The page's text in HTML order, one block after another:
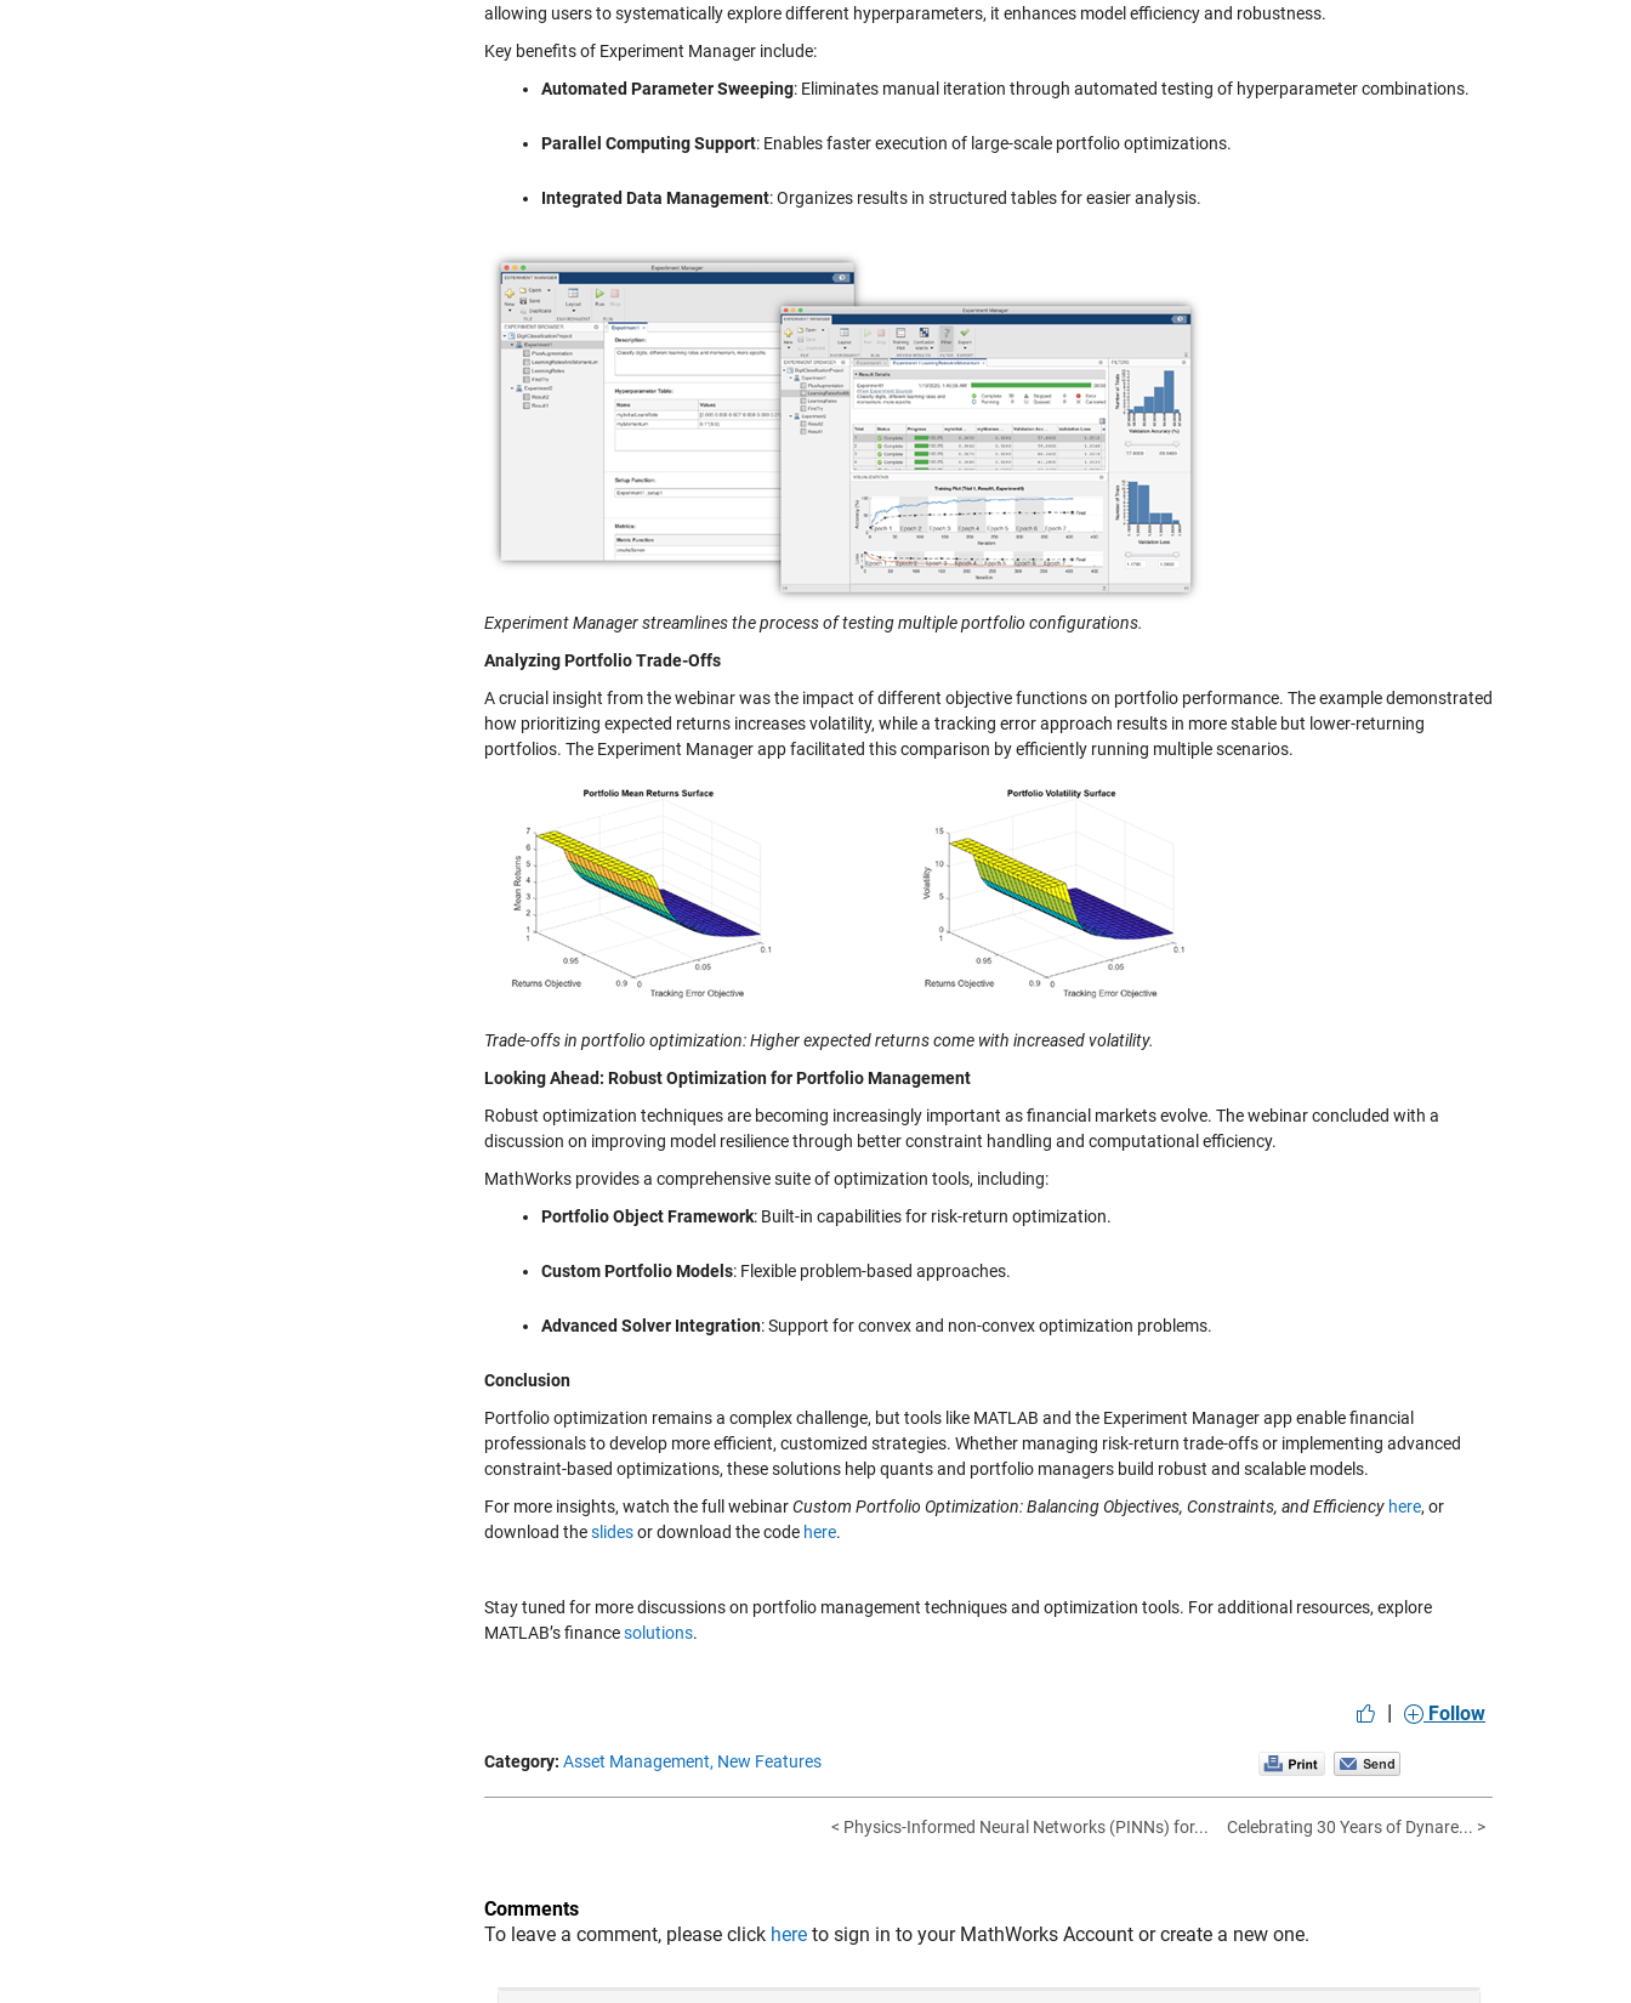
allowing users to systematically explore different hyperparameters, it enhances model efficiency and robustness.
Key benefits of Experiment Manager include:
Automated Parameter Sweeping: Eliminates manual iteration through automated testing of hyperparameter combinations.
Parallel Computing Support: Enables faster execution of large-scale portfolio optimizations.
Integrated Data Management: Organizes results in structured tables for easier analysis.
Experiment Manager streamlines the process of testing multiple portfolio configurations.
Analyzing Portfolio Trade-Offs
A crucial insight from the webinar was the impact of different objective functions on portfolio performance. The example demonstrated
how prioritizing expected returns increases volatility, while a tracking error approach results in more stable but lower-returning
portfolios. The Experiment Manager app facilitated this comparison by efficiently running multiple scenarios.
Trade-offs in portfolio optimization: Higher expected returns come with increased volatility.
Looking Ahead: Robust Optimization for Portfolio Management
Robust optimization techniques are becoming increasingly important as financial markets evolve. The webinar concluded with a
discussion on improving model resilience through better constraint handling and computational efficiency.
MathWorks provides a comprehensive suite of optimization tools, including:
Portfolio Object Framework: Built-in capabilities for risk-return optimization.
Custom Portfolio Models: Flexible problem-based approaches.
Advanced Solver Integration: Support for convex and non-convex optimization problems.
Conclusion
Portfolio optimization remains a complex challenge, but tools like MATLAB and the Experiment Manager app enable financial
professionals to develop more efficient, customized strategies. Whether managing risk-return trade-offs or implementing advanced
constraint-based optimizations, these solutions help quants and portfolio managers build robust and scalable models.
For more insights, watch the full webinarCustom Portfolio Optimization: Balancing Objectives, Constraints, and Efficiency here, or
download theslidesor download the code here.
Stay tuned for more discussions on portfolio management techniques and optimization tools. For additional resources, explore
MATLAB’s financesolutions.
| Follow
Category: Asset Management, New Features
< Physics-Informed Neural Networks (PINNs) for... Celebrating 30 Years of Dynare... >
Comments
To leave a comment, please click here to sign in to your MathWorks Account or create a new one.